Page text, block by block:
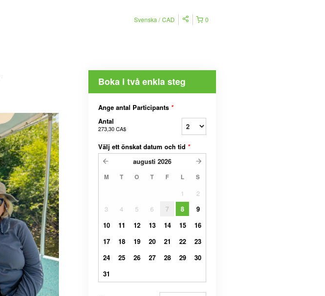
0
Svenska CAD
Boka i två enkla steg
Ange antal Participants *
Antal
273,30 CA$
Välj ett önskat datum och tid *
augusti 2026
M T O T F L S
1
2
3
4 5 6 7 8
9
10
11 12 13 14 15
16
17
18 19 20 21 22
23
24
25 26 27 28 29
30
31